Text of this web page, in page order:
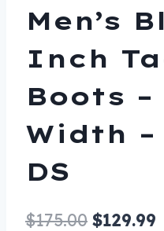
Men’s
Inch
Boots
Width –
DS
$175.00 Original
$129.99